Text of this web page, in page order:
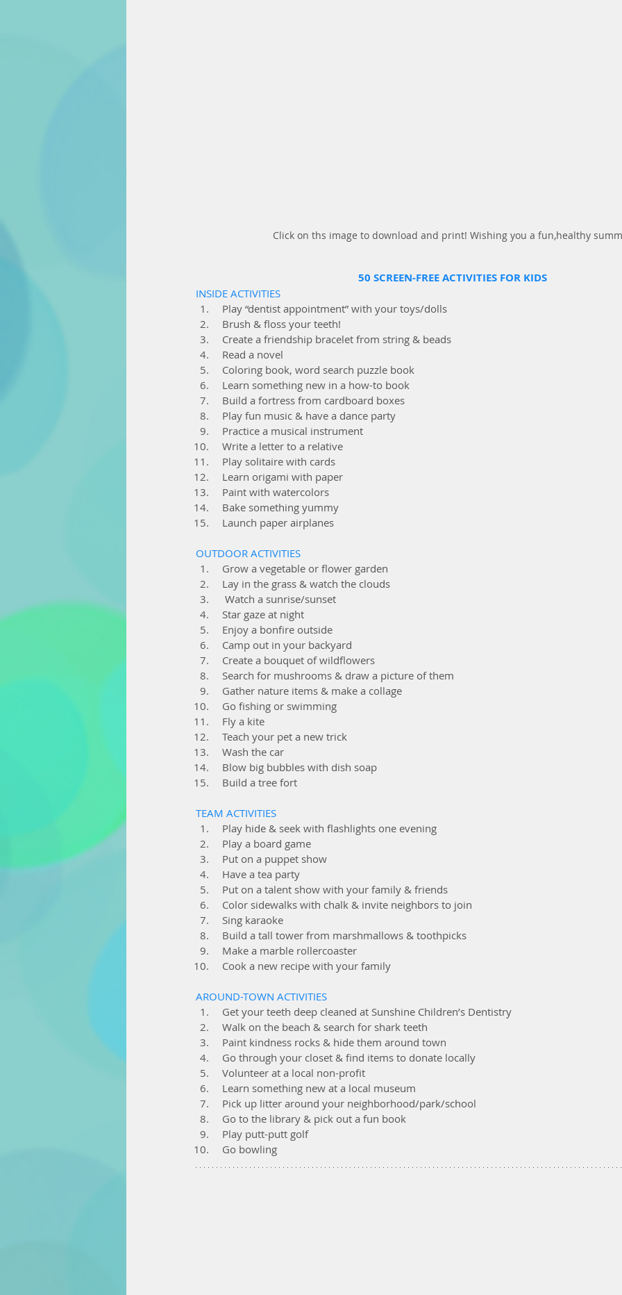
Click on ths image to download and print! Wishing you a fun,healthy
50 SCREEN-FREE ACTIVITIES FOR KIDS
INSIDE ACTIVITIES
  Play “dentist appointment” with your toys/dolls
  Brush & floss your teeth!
  Create a friendship bracelet from string & beads
  Read a novel
  Coloring book, word search puzzle book
  Learn something new in a how-to book
  Build a fortress from cardboard boxes
  Play fun music & have a dance party
  Practice a musical instrument
  Write a letter to a relative
  Play solitaire with cards
  Learn origami with paper
  Paint with watercolors
  Bake something yummy
  Launch paper airplanes
OUTDOOR ACTIVITIES
  Grow a vegetable or flower garden
  Lay in the grass & watch the clouds
   Watch a sunrise/sunset
  Star gaze at night
  Enjoy a bonfire outside
  Camp out in your backyard
  Create a bouquet of wildflowers
  Search for mushrooms & draw a picture of them
  Gather nature items & make a collage
  Go fishing or swimming
  Fly a kite
  Teach your pet a new trick
  Wash the car
  Blow big bubbles with dish soap
  Build a tree fort
TEAM ACTIVITIES
  Play hide & seek with flashlights one evening
  Play a board game
  Put on a puppet show
  Have a tea party
  Put on a talent show with your family & friends
  Color sidewalks with chalk & invite neighbors to join
  Sing karaoke
  Build a tall tower from marshmallows & toothpicks
  Make a marble rollercoaster
  Cook a new recipe with your family
AROUND-TOWN ACTIVITIES
  Get your teeth deep cleaned at Sunshine Children’s Dentistry
  Walk on the beach & search for shark teeth
  Paint kindness rocks & hide them around town
  Go through your closet & find items to donate locally
  Volunteer at a local non-profit
  Learn something new at a local museum
  Pick up litter around your neighborhood/park/school
  Go to the library & pick out a fun book
  Play putt-putt golf
  Go bowling